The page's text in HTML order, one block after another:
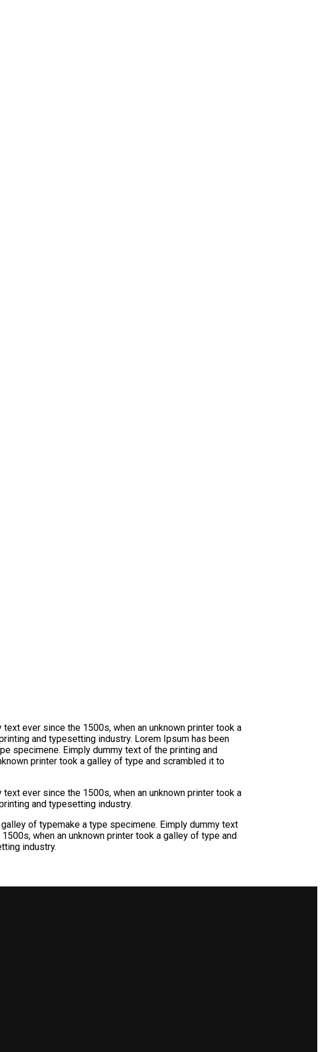
ever since the 1500s, when an unknown printer took a
and typesetting industry. Lorem Ipsum has been
specimene. Eimply dummy text of the printing and
printer took a galley of type and scrambled it to
ever since the 1500s, when an unknown printer took a
and typesetting industry.
of typemake a type specimene. Eimply dummy text
when an unknown printer took a galley of type and
industry.